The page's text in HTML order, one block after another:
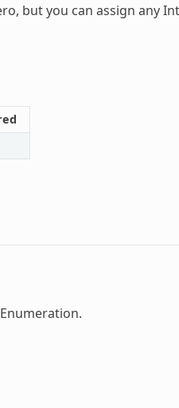
but you can assign any
Enumeration.